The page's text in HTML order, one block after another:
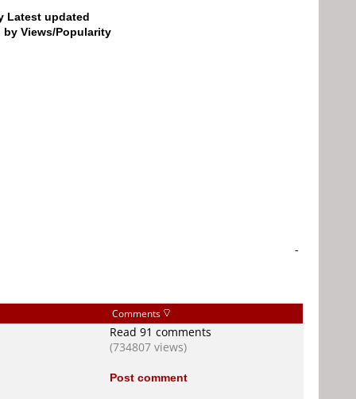
Latest updated
by Views/Popularity
-
Comments
Read 91 comments
(734807 views)
Post comment